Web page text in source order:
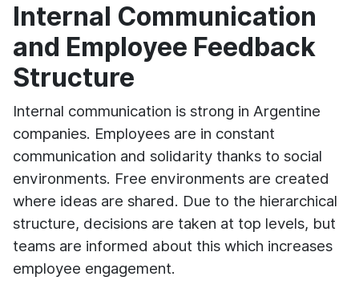
Internal Communication
and Employee Feedback
Structure
Internal communication is strong in Argentine
companies. Employees are in constant
communication and solidarity thanks to social
environments. Free environments are created
where ideas are shared. Due to the hierarchical
structure, decisions are taken at top levels, but
teams are informed about this which increases
employee engagement.